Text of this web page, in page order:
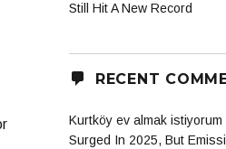
Still Hit A New Record
RECENT
Kurtköy ev almak istiyorum
Surged In 2025, But